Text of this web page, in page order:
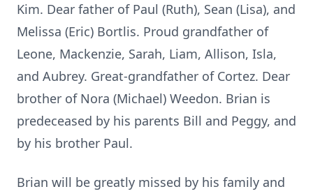
Kim. Dear father of Paul (Ruth), Sean (Lisa), and
Melissa (Eric) Bortlis. Proud grandfather of
Leone, Mackenzie, Sarah, Liam, Allison, Isla,
and Aubrey. Great-grandfather of Cortez. Dear
brother of Nora (Michael) Weedon. Brian is
predeceased by his parents Bill and Peggy, and
by his brother Paul.
Brian will be greatly missed by his family and